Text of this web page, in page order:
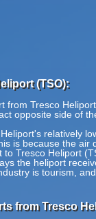
(TSO):
from Tresco
opposite side of
relatively
is because the air
to Tresco Heliport
the heliport
is tourism,
from Tresco